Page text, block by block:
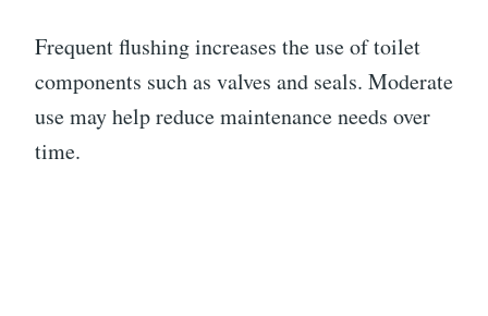
Frequent flushing increases the use of toilet
components such as valves and seals. Moderate
use may help reduce maintenance needs over
time.